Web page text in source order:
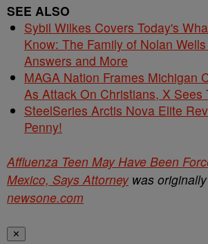
SEE ALSO
Sybil Wilkes Covers Today's
Know: The Family of Nolan
Answers and More
MAGA Nation Frames Michigan
As Attack On Christians, X Sees
SteelSeries Arctis Nova Elite
Penny!
Affluenza Teen May Have Been
Mexico, Says Attorneywas
newsone.com
✕